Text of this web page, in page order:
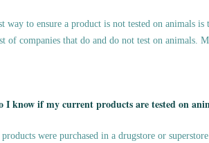
way to ensure a product is not tested on animals
of companies that do and do not test on animals.
I know if my current products are tested on
were purchased in a drugstore or